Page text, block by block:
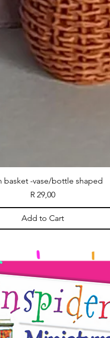
basket -vase/bottle shaped
Price
R 29,00
Add to Cart